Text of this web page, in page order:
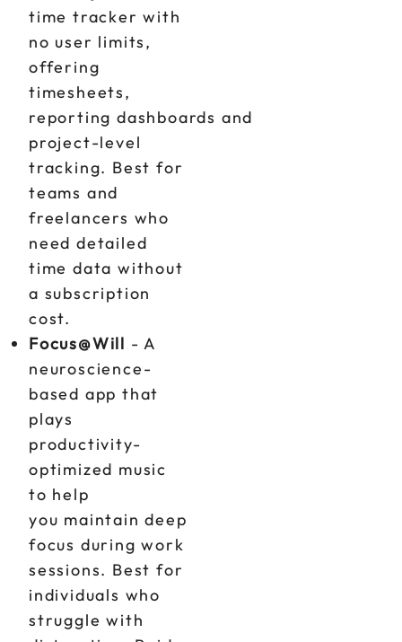
time tracker with
no user limits,
offering
timesheets,
reporting dashboards and
project-level
tracking. Best for
teams and
freelancers who
need detailed
time data without
a subscription
cost.
Focus@Will - A
neuroscience-
based app that
plays
productivity-
optimized music
to help
you maintain deep
focus during work
sessions. Best for
individuals who
struggle with